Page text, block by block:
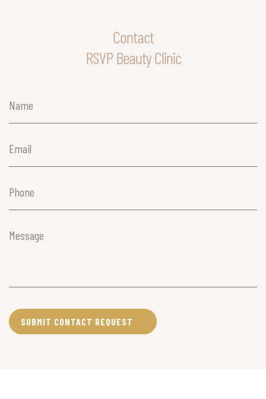
Contact
RSVP Beauty Clinic
Name
Email
Phone
Message